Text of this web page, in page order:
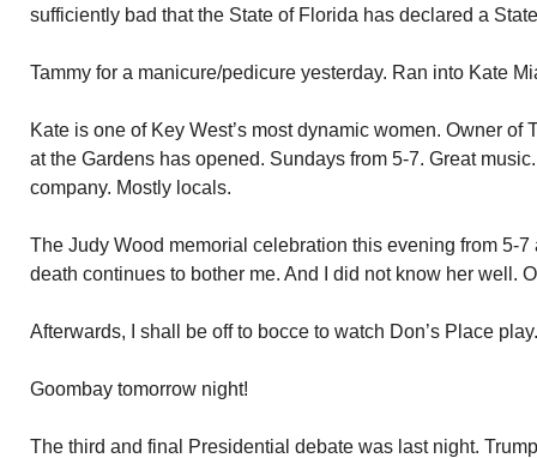
sufficiently bad that the State of Florida has declared a
Tammy for a manicure/pedicure yesterday. Ran into Kate
Kate is one of Key West’s most dynamic women. Owner of
at the Gardens has opened. Sundays from 5-7. Great
company. Mostly locals.
The Judy Wood memorial celebration this evening from 5-7
death continues to bother me. And I did not know her well.
Afterwards, I shall be off to bocce to watch Don’s Place
Goombay tomorrow night!
The third and final Presidential debate was last night.